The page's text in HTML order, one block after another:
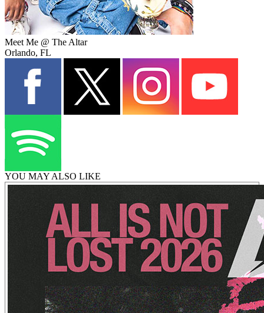
Meet Me @ The Altar
Orlando, FL
YOU MAY ALSO LIKE